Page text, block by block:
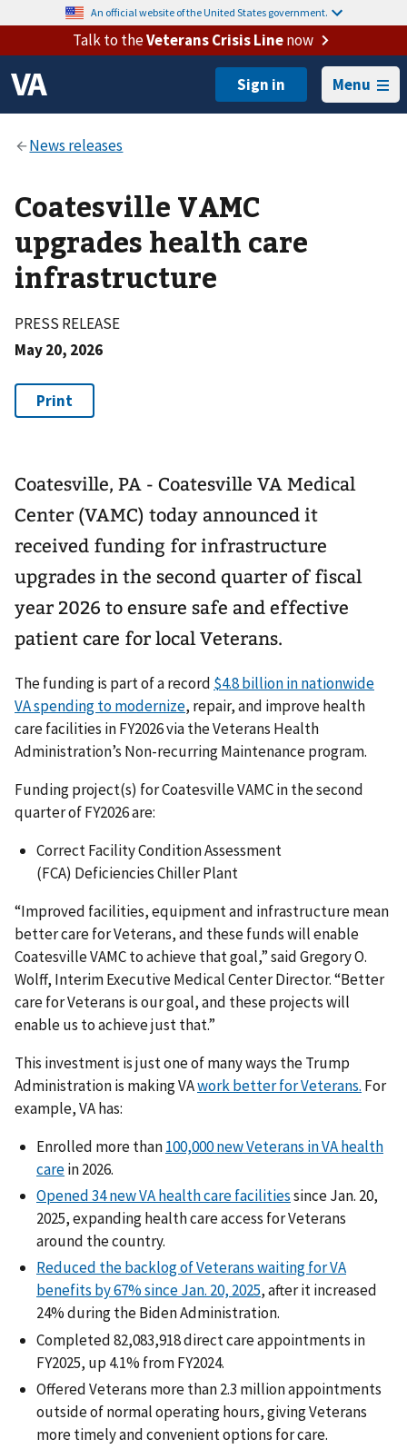
An official website of the United States government.
Talk to theVeterans Crisis Linenow
Menu
Coatesville VAMC
upgrades health care
infrastructure
PRESS RELEASE
May 20, 2026
Coatesville, PA - Coatesville VA Medical
Center (VAMC) today announced it
received funding for infrastructure
upgrades in the second quarter of fiscal
year 2026 to ensure safe and effective
patient care for local Veterans.
The funding is part of a record $4.8 billion in nationwide
VA spending to modernize, repair, and improve health
care facilities in FY2026 via the Veterans Health
Administration’s Non-recurring Maintenance program.
Funding project(s) for Coatesville VAMC in the second
quarter of FY2026 are:
Correct Facility Condition Assessment
(FCA) Deficiencies Chiller Plant
“Improved facilities, equipment and infrastructure mean
better care for Veterans, and these funds will enable
Coatesville VAMC to achieve that goal,” said Gregory O.
Wolff, Interim Executive Medical Center Director. “Better
care for Veterans is our goal, and these projects will
enable us to achieve just that.”
This investment is just one of many ways the Trump
Administration is making VAwork better for Veterans. For
example, VA has:
Enrolled more than100,000 new Veterans in VA health
carein 2026.
Opened 34 new VA health care facilitiessince Jan. 20,
2025, expanding health care access for Veterans
around the country.
Reduced the backlog of Veterans waiting for VA
benefits by 67% since Jan. 20, 2025, after it increased
24% during the Biden Administration.
Completed 82,083,918 direct care appointments in
FY2025, up 4.1% from FY2024.
Offered Veterans more than 2.3 million appointments
outside of normal operating hours, giving Veterans
more timely and convenient options for care.